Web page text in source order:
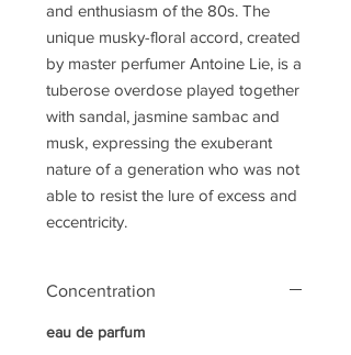
and enthusiasm of the 80s. The
unique musky-floral accord, created
by master perfumer Antoine Lie, is a
tuberose overdose played together
with sandal, jasmine sambac and
musk, expressing the exuberant
nature of a generation who was not
able to resist the lure of excess and
eccentricity.
Concentration
eau de parfum